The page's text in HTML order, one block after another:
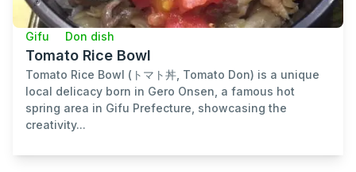
Gifu Don dish
Tomato Rice Bowl
Tomato Rice Bowl (トマト丼, Tomato Don) is a unique
local delicacy born in Gero Onsen, a famous hot
spring area in Gifu Prefecture, showcasing the
creativity...